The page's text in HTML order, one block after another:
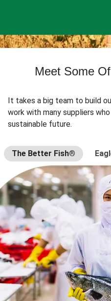
Meet Some
It takes a big team to build
work with many suppliers
sustainable future.
The Better Fish®